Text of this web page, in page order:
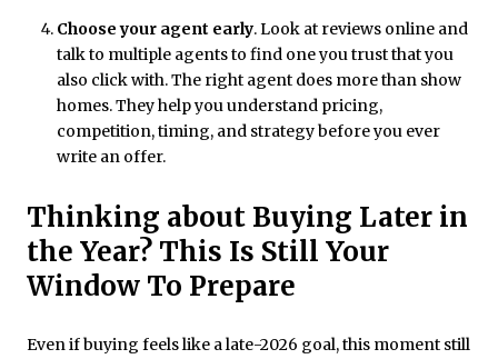
Choose your agent early. Look at reviews online and
talk to multiple agents to find one you trust that you
also click with. The right agent does more than show
homes. They help you understand pricing,
competition, timing, and strategy before you ever
write an offer.
Thinking about Buying Later in
the Year? This Is Still Your
Window To Prepare
Even if buying feels like a late-2026 goal, this moment still